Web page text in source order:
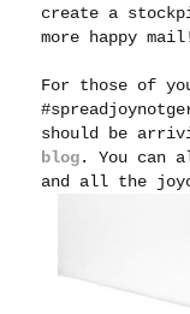
create a
more happy mail!
For those of
should be
blog. You can
and all the